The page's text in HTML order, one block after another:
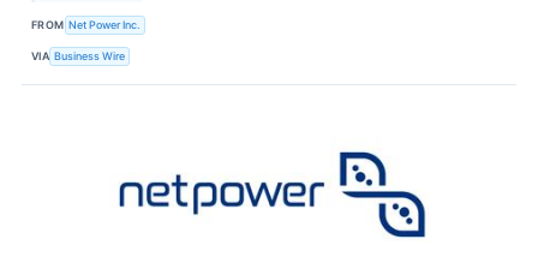
FROM Net Power Inc.
VIA Business Wire